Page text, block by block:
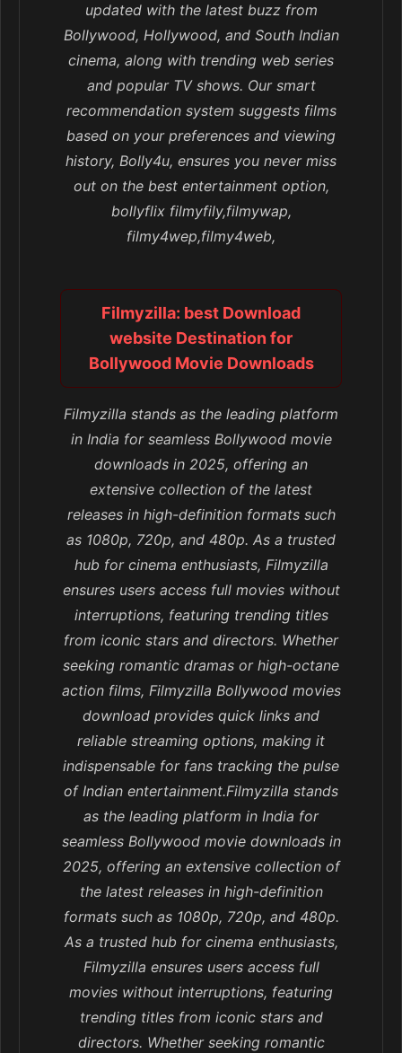
updated with the latest buzz from
Bollywood, Hollywood, and South Indian
cinema, along with trending web series
and popular TV shows. Our smart
recommendation system suggests films
based on your preferences and viewing
history, Bolly4u, ensures you never miss
out on the best entertainment option,
bollyflix filmyfily,filmywap,
filmy4wep,filmy4web,
Filmyzilla: best Download
website Destination for
Bollywood Movie Downloads
Filmyzilla stands as the leading platform
in India for seamless Bollywood movie
downloads in 2025, offering an
extensive collection of the latest
releases in high-definition formats such
as 1080p, 720p, and 480p. As a trusted
hub for cinema enthusiasts, Filmyzilla
ensures users access full movies without
interruptions, featuring trending titles
from iconic stars and directors. Whether
seeking romantic dramas or high-octane
action films, Filmyzilla Bollywood movies
download provides quick links and
reliable streaming options, making it
indispensable for fans tracking the pulse
of Indian entertainment.Filmyzilla stands
as the leading platform in India for
seamless Bollywood movie downloads in
2025, offering an extensive collection of
the latest releases in high-definition
formats such as 1080p, 720p, and 480p.
As a trusted hub for cinema enthusiasts,
Filmyzilla ensures users access full
movies without interruptions, featuring
trending titles from iconic stars and
directors. Whether seeking romantic